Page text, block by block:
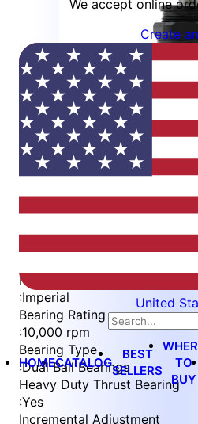
We accept online
Create
United
HOMECATALOG
BEST
SELLERS
TO
BUY
1
of
5
Measurement Type
:Imperial
Bearing Rating
:10,000 rpm
Bearing Type
:Dual Ball Bearings
Heavy Duty Thrust Bearing
:Yes
Incremental Adjustment